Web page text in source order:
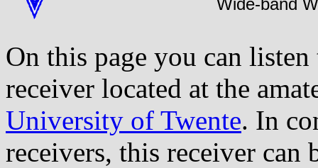
Wide-band
On this page you can
receiver located at the
University of Twente. In
receivers, this receiver can